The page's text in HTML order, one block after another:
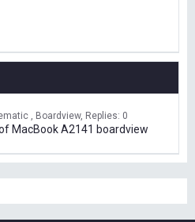
, Boardview Replies: 0
MacBook A2141 boardview